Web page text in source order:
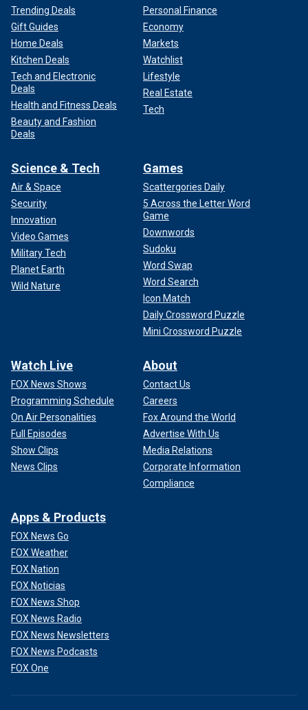
Trending Deals
Gift Guides
Home Deals
Kitchen Deals
Tech and Electronic
Deals
Health and Fitness Deals
Beauty and Fashion
Deals
Personal Finance
Economy
Markets
Watchlist
Lifestyle
Real Estate
Tech
Science & Tech
Air & Space
Security
Innovation
Video Games
Military Tech
Planet Earth
Wild Nature
Games
Scattergories Daily
5 Across the Letter Word
Game
Downwords
Sudoku
Word Swap
Word Search
Icon Match
Daily Crossword Puzzle
Mini Crossword Puzzle
Watch Live
FOX News Shows
Programming Schedule
On Air Personalities
Full Episodes
Show Clips
News Clips
About
Contact Us
Careers
Fox Around the World
Advertise With Us
Media Relations
Corporate Information
Compliance
Apps & Products
FOX News Go
FOX Weather
FOX Nation
FOX Noticias
FOX News Shop
FOX News Radio
FOX News Newsletters
FOX News Podcasts
FOX One